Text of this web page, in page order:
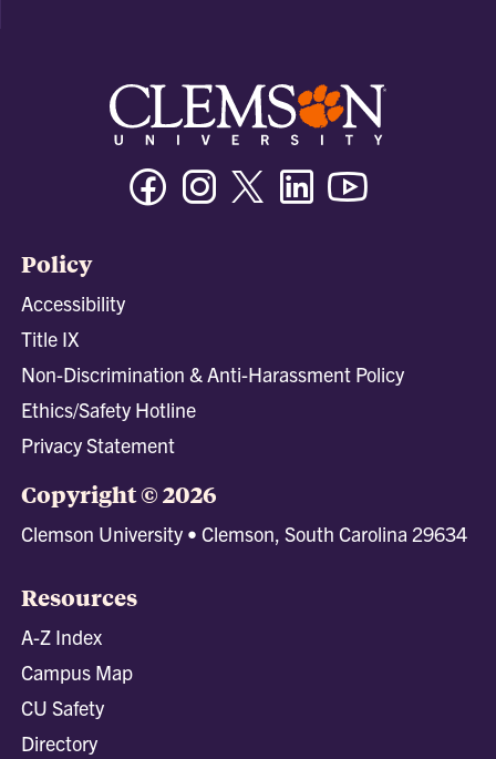
FacebookInstagramTwitter/XLinkedin
Policy
Accessibility
Title IX
Non-Discrimination & Anti-Harassment Policy
Ethics/Safety Hotline
Privacy Statement
Copyright © 2026
Clemson University • Clemson, South Carolina 29634
Resources
A-Z Index
Campus Map
CU Safety
Directory